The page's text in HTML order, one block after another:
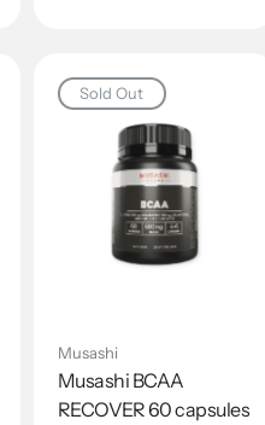
Sold Out
Musashi
Musashi BCAA
RECOVER 60 capsules